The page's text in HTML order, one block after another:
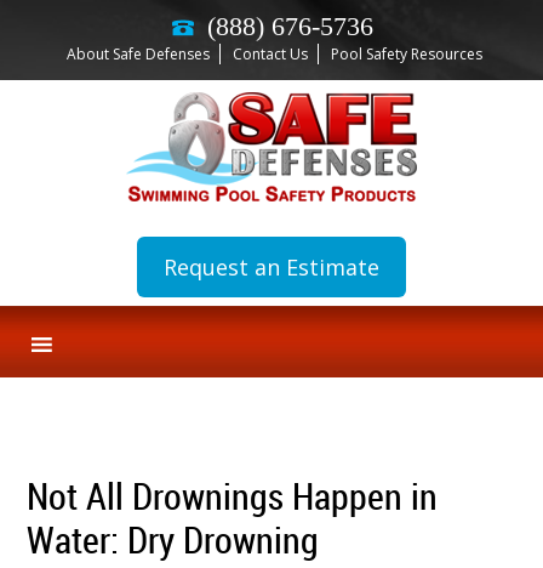
(888) 676-5736
About Safe Defenses Contact Us Pool Safety Resources
Request an Estimate
Not All Drownings Happen in
Water: Dry Drowning